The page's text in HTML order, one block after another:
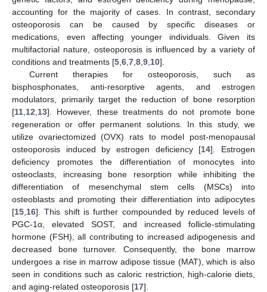
accounting for the majority of cases. In contrast, secondary
osteoporosis can be caused by specific diseases or
medications, even affecting younger individuals. Given its
multifactorial nature, osteoporosis is influenced by a variety of
conditions and treatments [5 6 7 8 9 10].
Current therapies for osteoporosis, such as
bisphosphonates, anti-resorptive agents, and estrogen
modulators, primarily target the reduction of bone resorption
[11 12 13]. However, these treatments do not promote bone
regeneration or offer permanent solutions. In this study, we
utilize ovariectomized (OVX) rats to model post-menopausal
osteoporosis induced by estrogen deficiency [14]. Estrogen
deficiency promotes the differentiation of monocytes into
osteoclasts, increasing bone resorption while inhibiting the
differentiation of mesenchymal stem cells (MSCs) into
osteoblasts and promoting their differentiation into adipocytes
[15 16]. This shift is further compounded by reduced levels of
PGC-1α, elevated SOST, and increased follicle-stimulating
hormone (FSH), all contributing to increased adipogenesis and
decreased bone turnover. Consequently, the bone marrow
undergoes a rise in marrow adipose tissue (MAT), which is also
seen in conditions such as caloric restriction, high-calorie diets,
and aging-related osteoporosis [17].